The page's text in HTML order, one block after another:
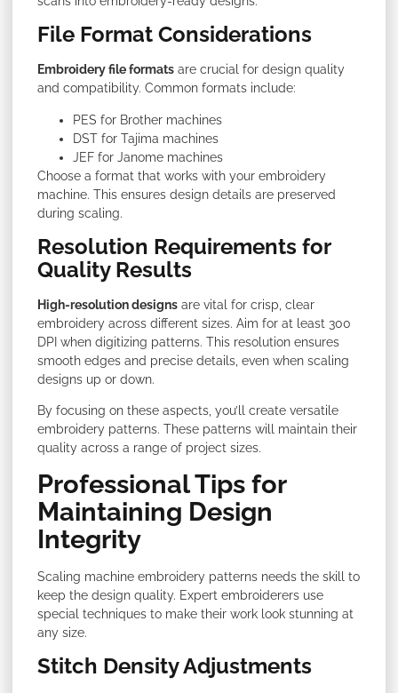
File Format Considerations
Embroidery file formats are crucial for design quality
and compatibility. Common formats include:
PES for Brother machines
DST for Tajima machines
JEF for Janome machines
Choose a format that works with your embroidery
machine. This ensures design details are preserved
during scaling.
Resolution Requirements for
Quality Results
High-resolution designs are vital for crisp, clear
embroidery across different sizes. Aim for at least 300
DPI when digitizing patterns. This resolution ensures
smooth edges and precise details, even when scaling
designs up or down.
By focusing on these aspects, you’ll create versatile
embroidery patterns. These patterns will maintain their
quality across a range of project sizes.
Professional Tips for
Maintaining Design
Integrity
Scaling machine embroidery patterns needs the skill to
keep the design quality. Expert embroiderers use
special techniques to make their work look stunning at
any size.
Stitch Density Adjustments